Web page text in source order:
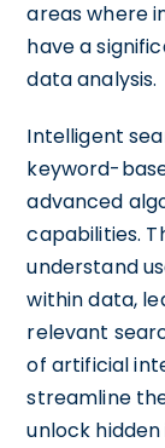
areas where
have a
data analysis.
Intelligent
keyword-
advanced
capabilities.
understand
within data,
relevant
of artificial
streamline
unlock